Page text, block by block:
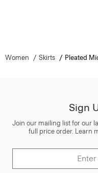
Women Skirts Pleated
Sign
Join our mailing list for our
full price order. Learn